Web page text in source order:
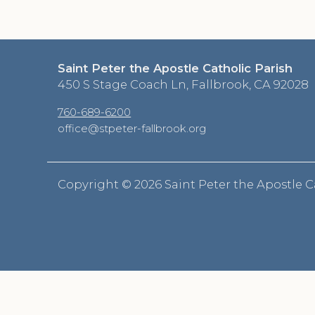
Saint Peter the Apostle Catholic Parish
450 S Stage Coach Ln, Fallbrook, CA 92028
760-689-6200
office@stpeter-fallbrook.org
Copyright ©2026 Saint Peter the Apostle